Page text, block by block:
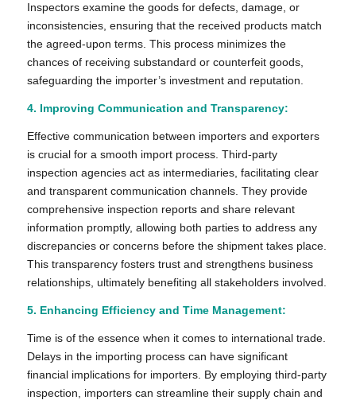
Inspectors examine the goods for defects, damage, or
inconsistencies, ensuring that the received products match
the agreed-upon terms. This process minimizes the
chances of receiving substandard or counterfeit goods,
safeguarding the importer’s investment and reputation.
4. Improving Communication and Transparency:
Effective communication between importers and exporters
is crucial for a smooth import process. Third-party
inspection agencies act as intermediaries, facilitating clear
and transparent communication channels. They provide
comprehensive inspection reports and share relevant
information promptly, allowing both parties to address any
discrepancies or concerns before the shipment takes place.
This transparency fosters trust and strengthens business
relationships, ultimately benefiting all stakeholders involved.
5. Enhancing Efficiency and Time Management:
Time is of the essence when it comes to international trade.
Delays in the importing process can have significant
financial implications for importers. By employing third-party
inspection, importers can streamline their supply chain and